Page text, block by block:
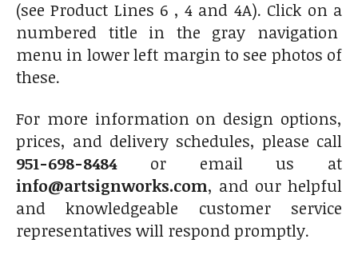
(see Product Lines 6 , 4 and 4A). Click on a
numbered title in the gray navigation
menu in lower left margin to see photos of
these.
For more information on design options,
prices, and delivery schedules, please call
951-698-8484or email us at
info@artsignworks.com, and our helpful
and knowledgeable customer service
representatives will respond promptly.